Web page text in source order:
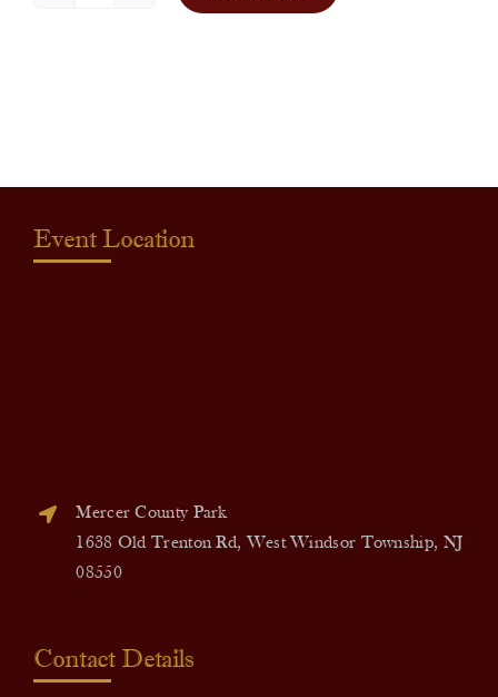
Event Location
Mercer County Park
1638 Old Trenton Rd, West Windsor Township, NJ
08550
Contact Details